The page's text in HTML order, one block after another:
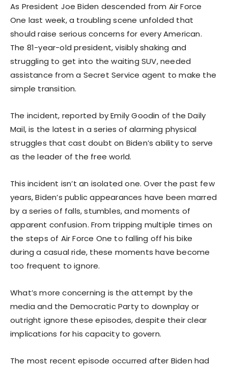
As President Joe Biden descended from Air Force
One last week, a troubling scene unfolded that
should raise serious concerns for every American.
The 81-year-old president, visibly shaking and
struggling to get into the waiting SUV, needed
assistance from a Secret Service agent to make the
simple transition.
The incident, reported by Emily Goodin of the Daily
Mail, is the latest in a series of alarming physical
struggles that cast doubt on Biden’s ability to serve
as the leader of the free world.
This incident isn’t an isolated one. Over the past few
years, Biden’s public appearances have been marred
by a series of falls, stumbles, and moments of
apparent confusion. From tripping multiple times on
the steps of Air Force One to falling off his bike
during a casual ride, these moments have become
too frequent to ignore.
What’s more concerning is the attempt by the
media and the Democratic Party to downplay or
outright ignore these episodes, despite their clear
implications for his capacity to govern.
The most recent episode occurred after Biden had